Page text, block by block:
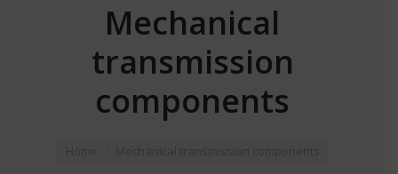
Mechanical
transmission
components